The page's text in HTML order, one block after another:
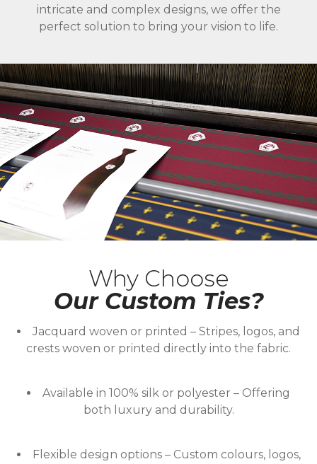
intricate and complex designs, we offer the
perfect solution to bring your vision to life.
Why Choose
Our Custom Ties?
Jacquard woven or printed – Stripes, logos, and
crests woven or printed directly into the fabric.
Available in 100% silk or polyester – Offering
both luxury and durability.
Flexible design options– Custom colours, logos,